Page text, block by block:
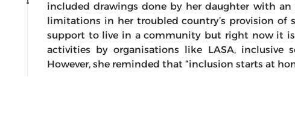
included drawings done by her daughter with
limitations in her troubled country’s provision of
support to live in a community but right now it
activities by organisations like LASA, inclusive
However, she reminded that “inclusion starts at